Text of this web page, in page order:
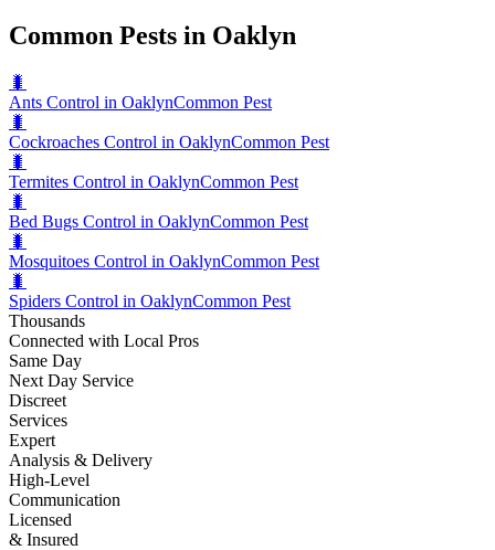
Common Pests in Oaklyn
🐛
Ants Control in OaklynCommon Pest
🐛
Cockroaches Control in OaklynCommon Pest
🐛
Termites Control in OaklynCommon Pest
🐛
Bed Bugs Control in OaklynCommon Pest
🐛
Mosquitoes Control in OaklynCommon Pest
🐛
Spiders Control in OaklynCommon Pest
Thousands
Connected with Local Pros
Same Day
Next Day Service
Discreet
Services
Expert
Analysis & Delivery
High-Level
Communication
Licensed
& Insured